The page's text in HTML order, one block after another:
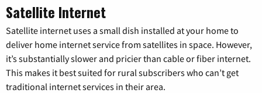
Satellite Internet
Satellite internet uses a small dish installed at your home to
deliver home internet service from satellites in space. However,
it’s substantially slower and pricier than cable or fiber internet.
This makes it best suited for rural subscribers who can’t get
traditional internet services in their area.